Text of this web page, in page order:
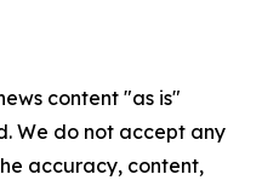
content "as is"
We do not accept any
accuracy, content,